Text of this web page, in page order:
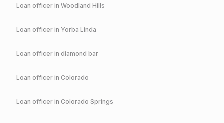
Loan officer in Woodland Hills
Loan officer in Yorba Linda
Loan officer in diamond bar
Loan officer in Colorado
Loan officer in Colorado Springs